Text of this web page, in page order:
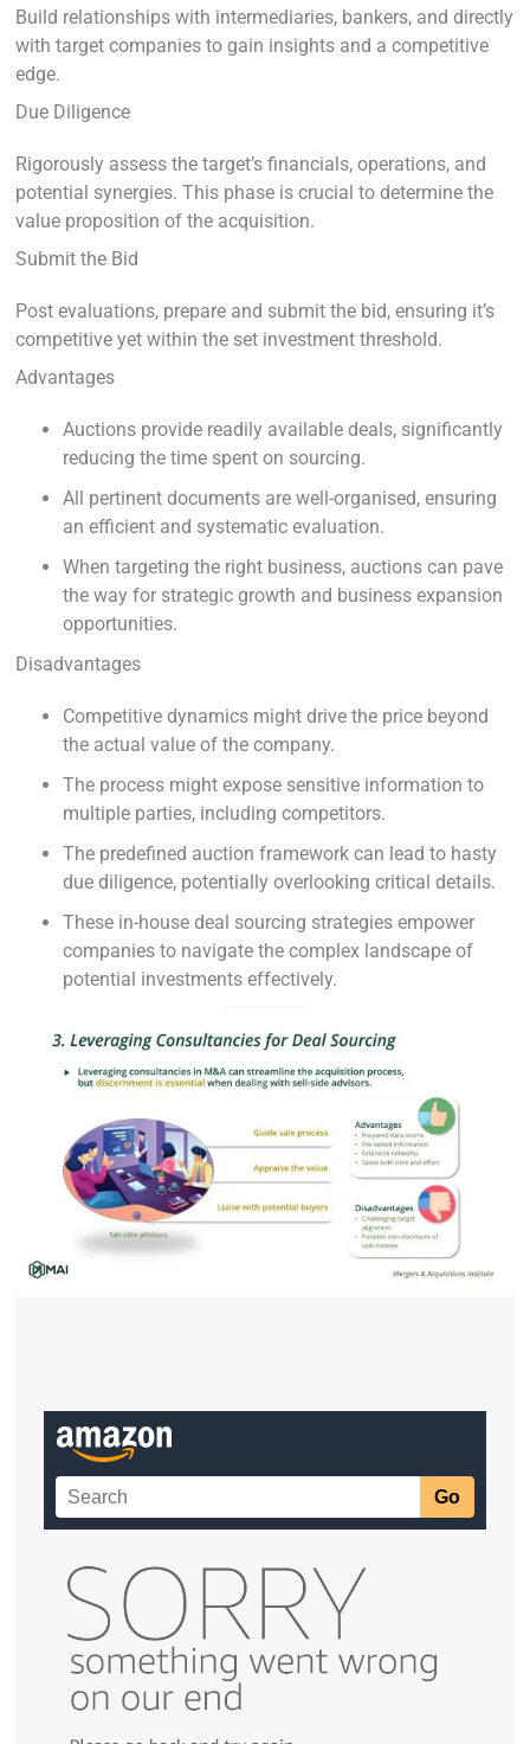
Build relationships with intermediaries, bankers, and directly
with target companies to gain insights and a competitive
edge.
Due Diligence
Rigorously assess the target’s financials, operations, and
potential synergies. This phase is crucial to determine the
value proposition of the acquisition.
Submit the Bid
Post evaluations, prepare and submit the bid, ensuring it’s
competitive yet within the set investment threshold.
Advantages
Auctions provide readily available deals, significantly
reducing the time spent on sourcing.
All pertinent documents are well-organised, ensuring
an efficient and systematic evaluation.
When targeting the right business, auctions can pave
the way for strategic growth and business expansion
opportunities.
Disadvantages
Competitive dynamics might drive the price beyond
the actual value of the company.
The process might expose sensitive information to
multiple parties, including competitors.
The predefined auction framework can lead to hasty
due diligence, potentially overlooking critical details.
These in-house deal sourcing strategies empower
companies to navigate the complex landscape of
potential investments effectively.